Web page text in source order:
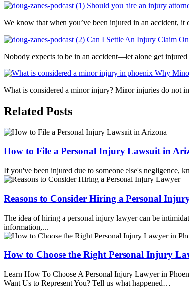
Should you hire an injury
We know that when you’ve been injured in an accident,
Can I Settle An Injury Claim
Nobody expects to be in an accident—let alone get
Why
What is considered a minor injury? Minor injuries do not
Related Posts
How to File a Personal Injury Lawsuit in
If you've been injured due to someone else's negligence,
Reasons to Consider Hiring a Personal
The idea of hiring a personal injury lawyer can be
information,...
How to Choose the Right Personal Injury
Learn How To Choose A Personal Injury Lawyer in
Want Us to Represent You? Tell us what happened…